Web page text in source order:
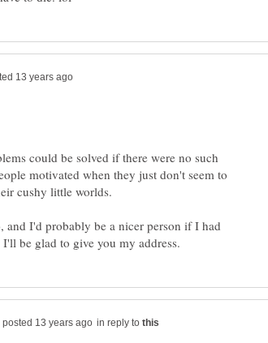
could be solved if there were no such
motivated when they just don't seem to
cushy little worlds.
and I'd probably be a nicer person if I had
in reply to